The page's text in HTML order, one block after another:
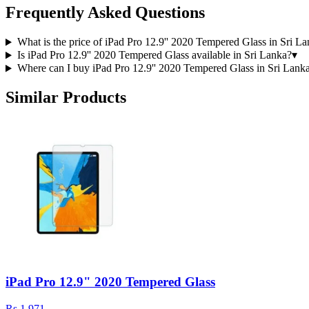
Frequently Asked Questions
What is the price of iPad Pro 12.9'' 2020 Tempered Glass in Sri
Is iPad Pro 12.9'' 2020 Tempered Glass available in Sri Lanka?▾
Where can I buy iPad Pro 12.9'' 2020 Tempered Glass in Sri
Similar Products
iPad Pro 12.9" 2020 Tempered Glass